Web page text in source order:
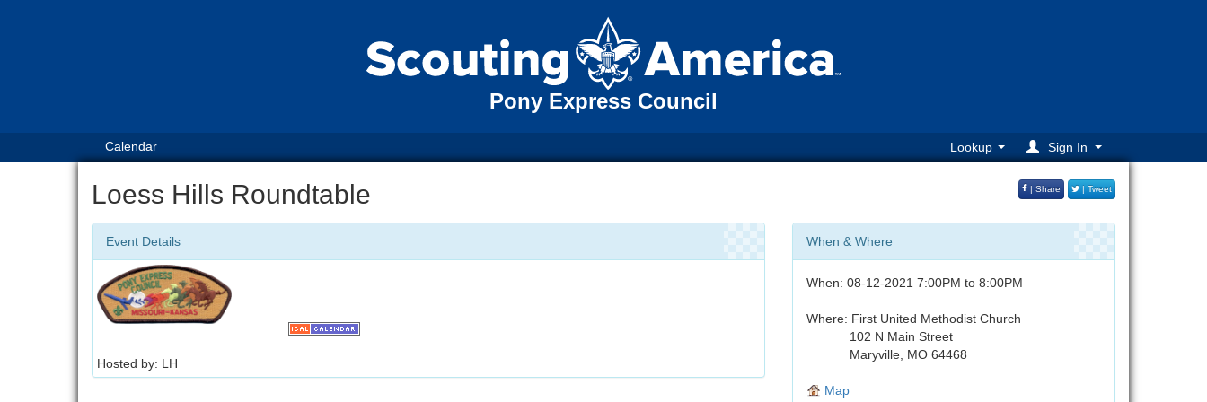
Pony Express Council
Calendar Lookup Sign In
Loess Hills Roundtable | Share | Tweet
Event Details
Hosted by: LH
When & Where
When: 08-12-2021 7:00PM to 8:00PM
Where: First United Methodist Church
102 N Main Street
Maryville, MO 64468
Map